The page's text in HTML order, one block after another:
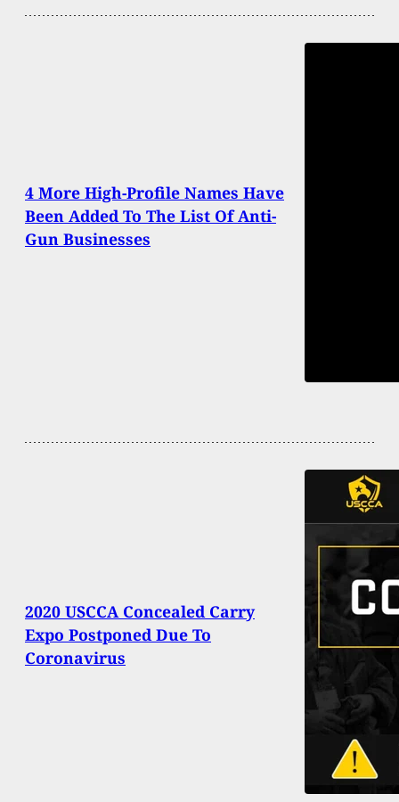
4 More High-Profile Names Have
Been Added To The List Of Anti-
Gun Businesses
2020 USCCA Concealed Carry
Expo Postponed Due To
Coronavirus